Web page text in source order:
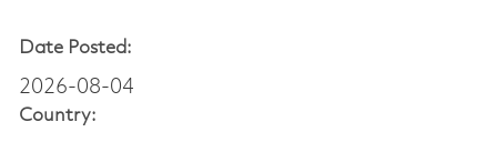
Date Posted:
2026-08-04
Country: